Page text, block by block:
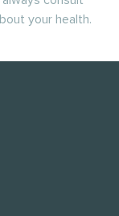
your health.